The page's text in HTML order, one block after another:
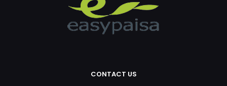
CONTACT US